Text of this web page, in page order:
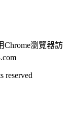
Chrome瀏覽器訪
reserved